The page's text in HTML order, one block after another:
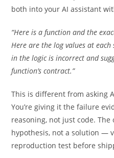
both into your AI assistant
“Here is a function and the
Here are the log values at
in the logic is incorrect and
function’s contract.”
This is different from asking
You’re giving it the failure
reasoning, not just code.
hypothesis, not a solution —
reproduction test before